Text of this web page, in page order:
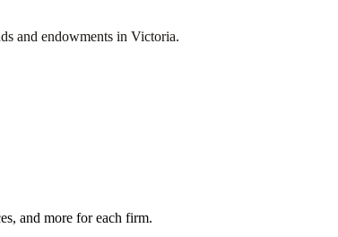
and endowments in Victoria.
and more for each firm.